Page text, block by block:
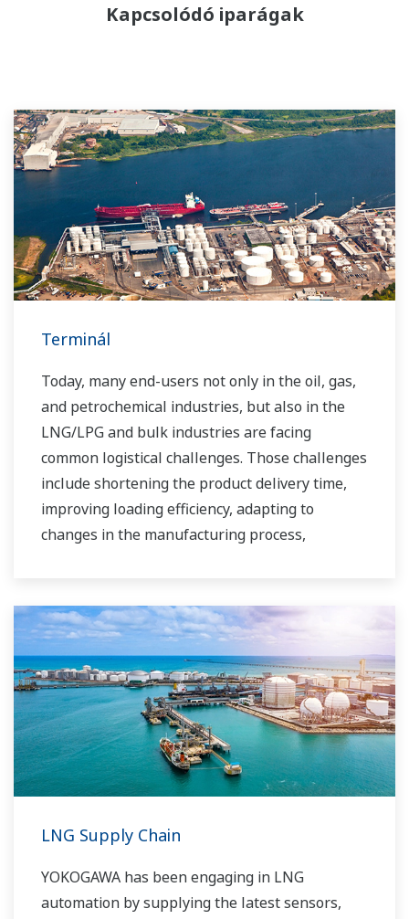
Kapcsolódó iparágak
Terminál
Today, many end-users not only in the oil, gas,
and petrochemical industries, but also in the
LNG/LPG and bulk industries are facing
common logistical challenges. Those challenges
include shortening the product delivery time,
improving loading efficiency, adapting to
changes in the manufacturing process,
systems, visualizing operations, managing
traffic, and so forth.
Yokogawa has been providing solutions to meet
customers’ needs for terminal automation and
management for decades.
LNG Supply Chain
YOKOGAWA has been engaging in LNG
automation by supplying the latest sensors,